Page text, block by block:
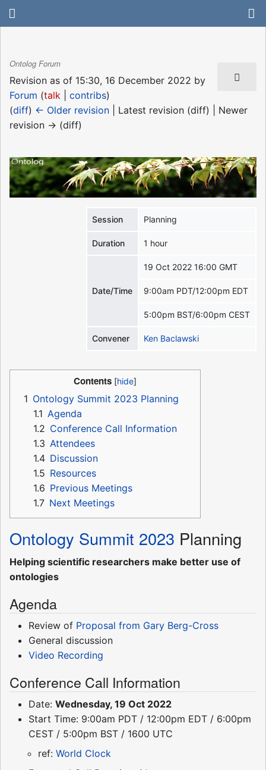
Ontolog Forum
Revision as of 15:30, 16 December 2022 by
Forum (talk contribs)
(diff) ← Older revision | Latest revision (diff) | Newer
revision → (diff)
Session Planning
Duration 1 hour
Date/Time
19 Oct 2022 16:00 GMT
9:00am PDT/12:00pm EDT
5:00pm BST/6:00pm CEST
Convener Ken Baclawski
Contents
1 Ontology Summit 2023 Planning
1.1 Agenda
1.2 Conference Call Information
1.3 Attendees
1.4 Discussion
1.5 Resources
1.6 Previous Meetings
1.7 Next Meetings
Ontology Summit 2023 Planning
Helping scientific researchers make better use of
ontologies
Agenda
Review of Proposal from Gary Berg-Cross
General discussion
Video Recording
Conference Call Information
Date: Wednesday, 19 Oct 2022
Start Time: 9:00am PDT / 12:00pm EDT / 6:00pm
CEST / 5:00pm BST / 1600 UTC
ref: World Clock